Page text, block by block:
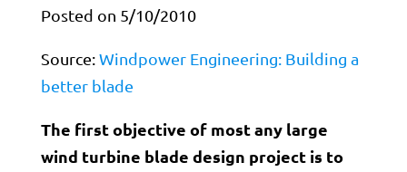
Posted on 5/10/2010
Source:Windpower Engineering: Building a
better blade
The first objective of most any large
wind turbine blade design project is to